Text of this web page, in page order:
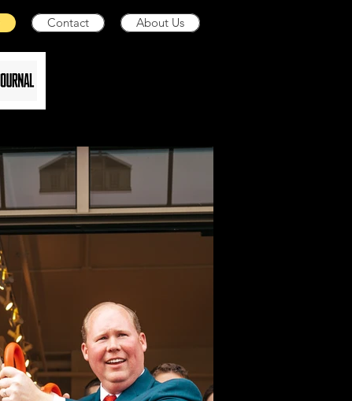
Contact About Us